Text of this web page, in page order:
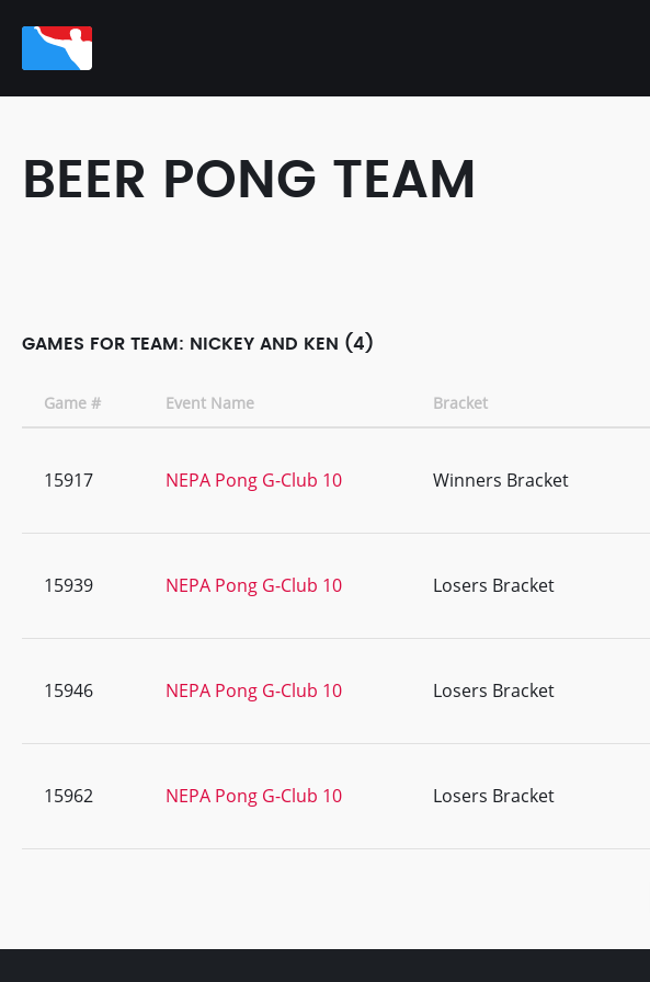
BEER PONG TEAM
GAMES FOR TEAM: NICKEY AND KEN (4)
Game # Event Name Bracket
15917 NEPA Pong G-Club 10 Winners Bracket
15939 NEPA Pong G-Club 10 Losers Bracket
15946 NEPA Pong G-Club 10 Losers Bracket
15962 NEPA Pong G-Club 10 Losers Bracket